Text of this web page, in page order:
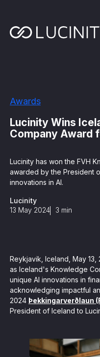
safe to use and easy to
of regulatory reports
through Scenario-
clients
integration easy
Lucinity’s growth
is in our DNA
Program
Awards
Lucinity Wins
Company Award
Lucinity has won the FVH
awarded by the President
innovations in AI.
Lucinity
13 May 2024
3 min
Reykjavik, Iceland, May
as Iceland's Knowledge
unique AI innovations in
acknowledging impactful
2024 Þekkingarverðlaun
President of Iceland to